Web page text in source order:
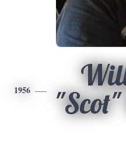
1956